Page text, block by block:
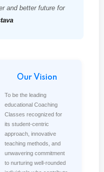
and better future for
Our Vision
To be the leading
educational Coaching
Classes recognized for
its student-centric
approach, innovative
teaching methods, and
unwavering commitment
to nurturing well-rounded